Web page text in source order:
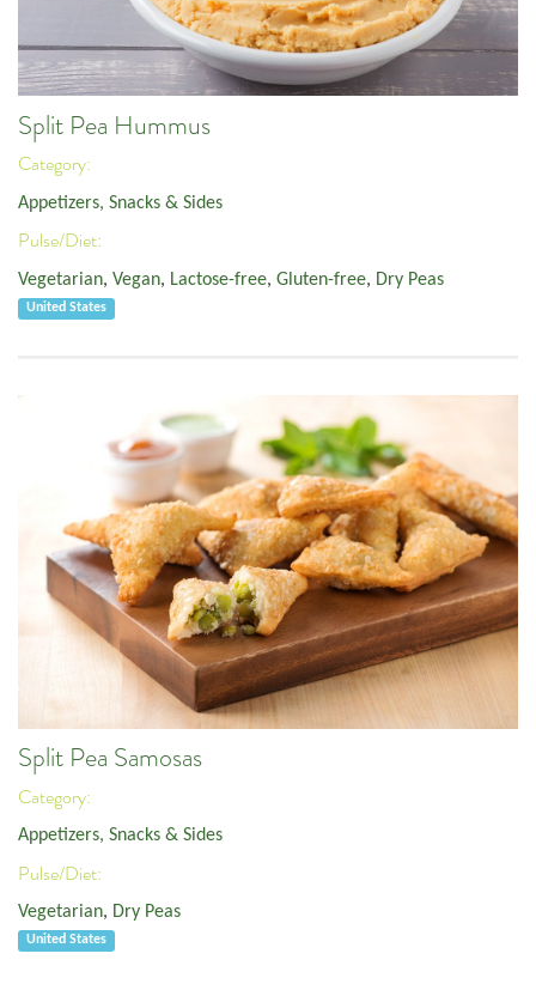
Split Pea Hummus
Category:
Appetizers, Snacks & Sides
Pulse/Diet:
Vegetarian, Vegan, Lactose-free, Gluten-free, Dry Peas
United States
Split Pea Samosas
Category:
Appetizers, Snacks & Sides
Pulse/Diet:
Vegetarian, Dry Peas
United States